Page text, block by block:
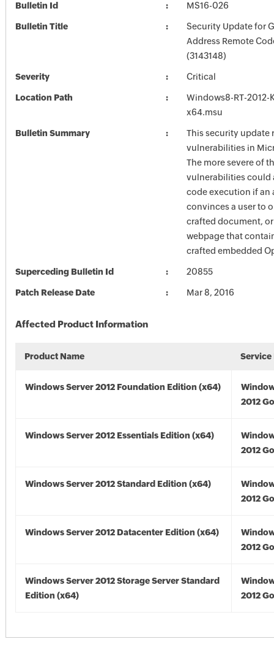
Bulletin Id MS16-026
Bulletin Title
Security Update for
Address Remote
(3143148)
Severity Critical
Location Path
Windows8-RT-2012-
x64.msu
Bulletin Summary
This security update
vulnerabilities in
The more severe of
vulnerabilities could
code execution if an
convinces a user to
crafted document,
webpage that
crafted embedded
Superceding Bulletin Id 20855
Patch Release Date Mar 8, 2016
Affected Product Information
Product Name Service
Windows Server 2012 Foundation Edition (x64)
2012
Windows Server 2012 Essentials Edition (x64)
2012
Windows Server 2012 Standard Edition (x64)
2012
Windows Server 2012 Datacenter Edition (x64)
2012
Windows Server 2012 Storage Server Standard
Edition (x64)
2012